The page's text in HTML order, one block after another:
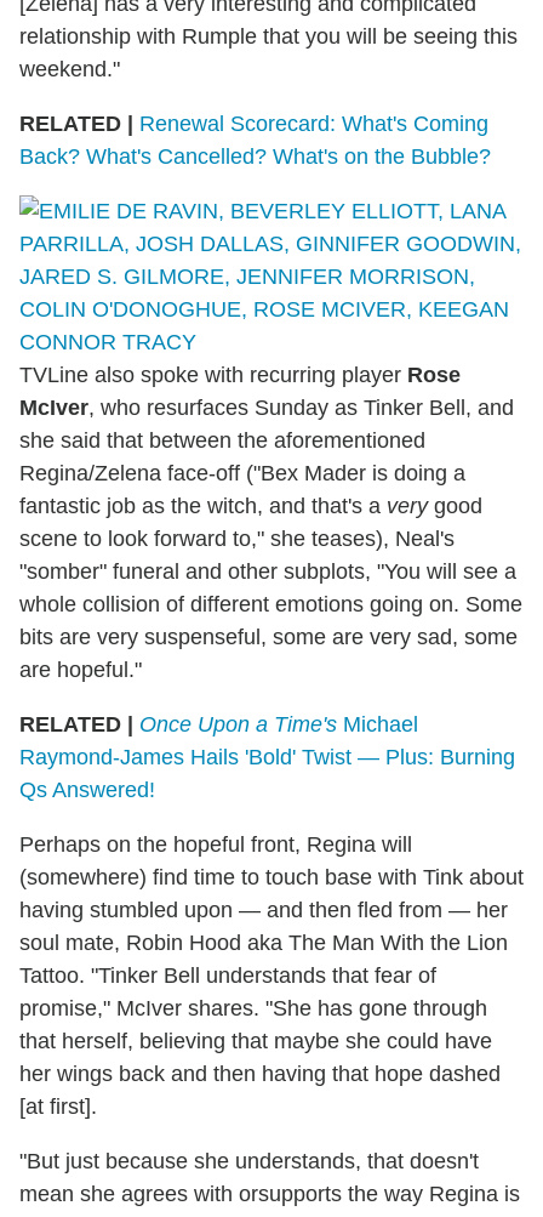
relationship with Rumple that you will be seeing this
weekend."
RELATED |
Renewal Scorecard: What's Coming
Back? What's Cancelled? What's on the Bubble?
TVLine also spoke with recurring player Rose
McIver, who resurfaces Sunday as Tinker Bell, and
she said that between the aforementioned
Regina/Zelena face-off ("Bex Mader is doing a
fantastic job as the witch, and that's a verygood
scene to look forward to," she teases), Neal's
"somber" funeral and other subplots, "You will see a
whole collision of different emotions going on. Some
bits are very suspenseful, some are very sad, some
are hopeful."
RELATED | Once Upon a Time's Michael
Raymond-James Hails 'Bold' Twist — Plus: Burning
Qs Answered!
Perhaps on the hopeful front, Regina will
(somewhere) find time to touch base with Tink about
having stumbled upon — and then fled from — her
soul mate, Robin Hood aka The Man With the Lion
Tattoo. "Tinker Bell understands that fear of
promise," McIver shares. "She has gone through
that herself, believing that maybe she could have
her wings back and then having that hope dashed
[at first].
"But just because she understands, that doesn't
mean she agrees with orsupports the way Regina is